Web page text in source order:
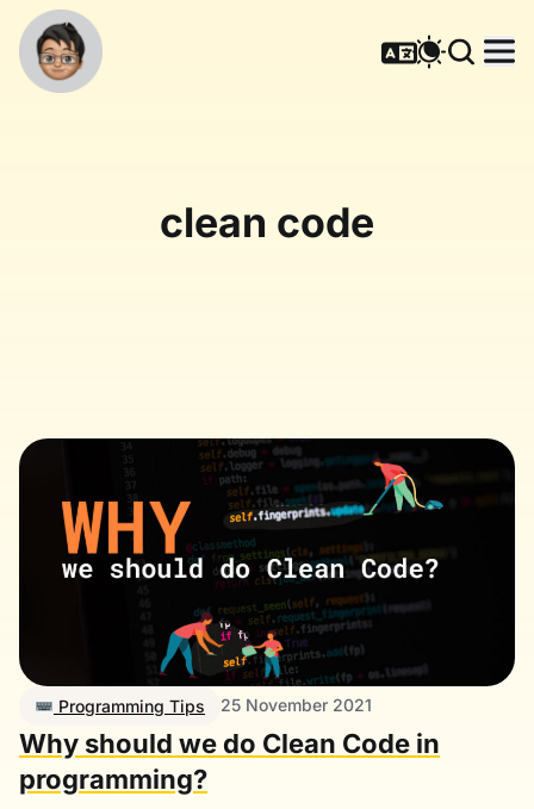
clean code
Programming Tips 25 November 2021
Why should we do Clean Code in
programming?